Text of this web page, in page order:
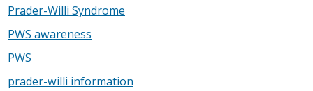
Prader-Willi Syndrome
PWS awareness
PWS
prader-willi information